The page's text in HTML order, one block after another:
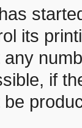
its
if